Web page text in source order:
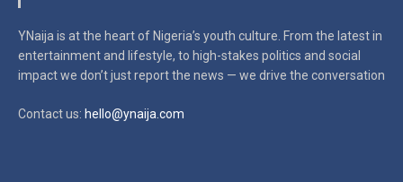
YNaija is at the heart of Nigeria’s youth culture. From the latest in
entertainment and lifestyle, to high-stakes politics and social
impactwe don’t just report the news — we drive the conversation
Contact us: hello@ynaija.com